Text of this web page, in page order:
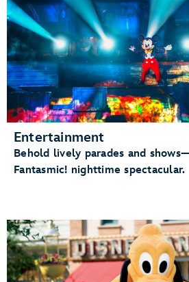
Entertainment
Behold lively parades and
Fantasmic! nighttime spectacular.